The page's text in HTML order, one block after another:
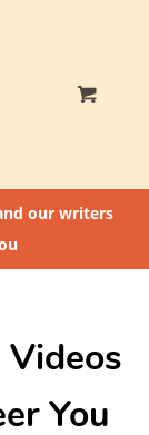
our writers
You